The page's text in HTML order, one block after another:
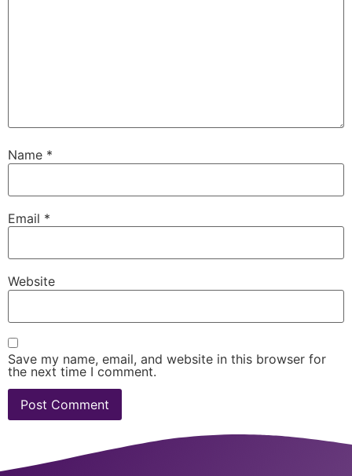
Name *
Email *
Website
Save my name, email, and website in this browser for
the next time I comment.